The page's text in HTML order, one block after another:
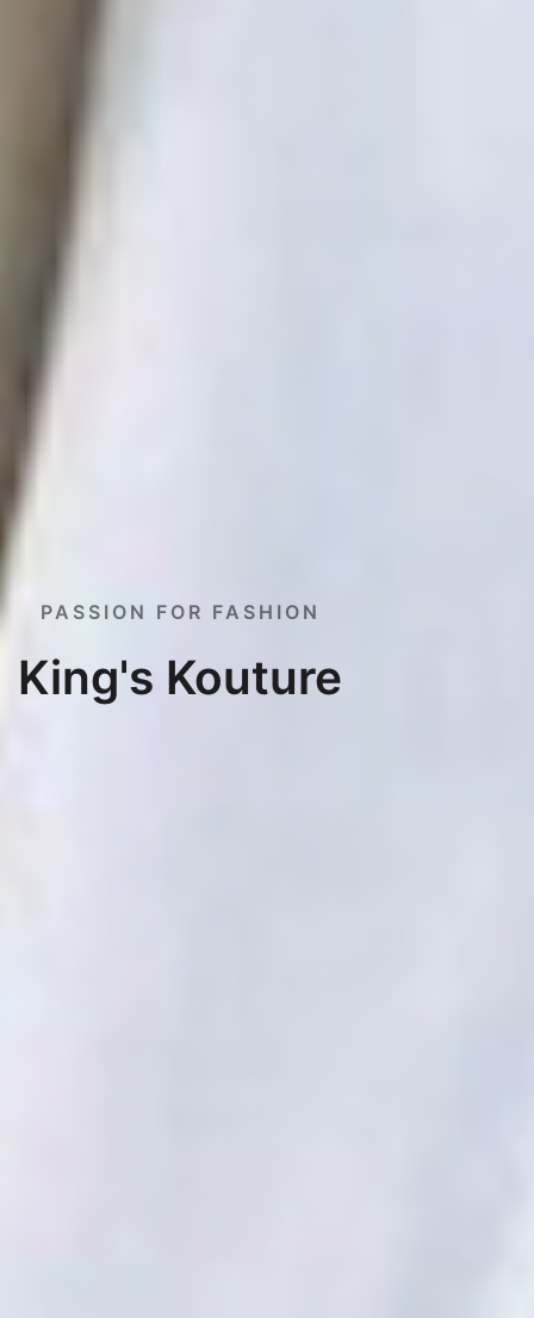
PASSION FOR FASHION
King's Kouture